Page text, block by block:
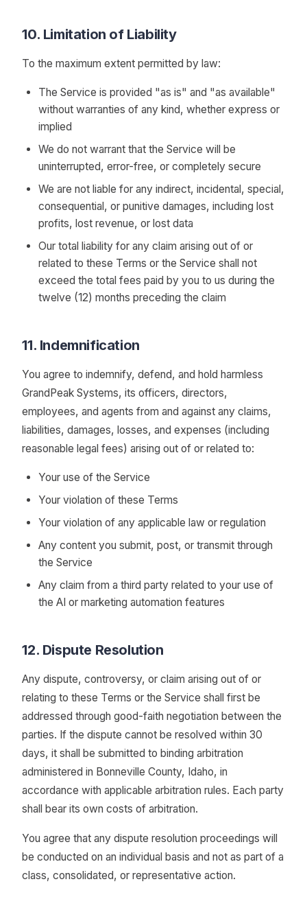
10. Limitation of Liability
To the maximum extent permitted by law:
The Service is provided "as is" and "as available"
without warranties of any kind, whether express or
implied
We do not warrant that the Service will be
uninterrupted, error-free, or completely secure
We are not liable for any indirect, incidental, special,
consequential, or punitive damages, including lost
profits, lost revenue, or lost data
Our total liability for any claim arising out of or
related to these Terms or the Service shall not
exceed the total fees paid by you to us during the
twelve (12) months preceding the claim
11. Indemnification
You agree to indemnify, defend, and hold harmless
GrandPeak Systems, its officers, directors,
employees, and agents from and against any claims,
liabilities, damages, losses, and expenses (including
reasonable legal fees) arising out of or related to:
Your use of the Service
Your violation of these Terms
Your violation of any applicable law or regulation
Any content you submit, post, or transmit through
the Service
Any claim from a third party related to your use of
the AI or marketing automation features
12. Dispute Resolution
Any dispute, controversy, or claim arising out of or
relating to these Terms or the Service shall first be
addressed through good-faith negotiation between the
parties. If the dispute cannot be resolved within 30
days, it shall be submitted to binding arbitration
administered in Bonneville County, Idaho, in
accordance with applicable arbitration rules. Each party
shall bear its own costs of arbitration.
You agree that any dispute resolution proceedings will
be conducted on an individual basis and not as part of a
class, consolidated, or representative action.